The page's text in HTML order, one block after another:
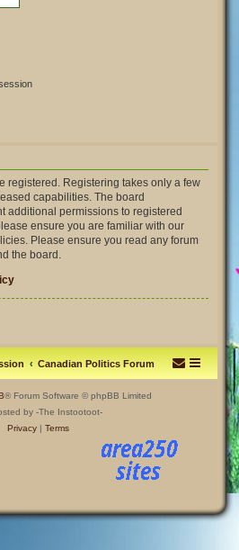
registered. Registering takes only a few
capabilities. The board
additional permissions to registered
ensure you are familiar with our
Please ensure you read any forum
the board.
Canadian Politics Forum
® Forum Software © phpBB Limited
by -The Instootoot-
Privacy| Terms